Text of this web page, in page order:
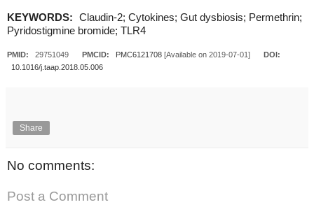
KEYWORDS:
Claudin-2; Cytokines; Gut dysbiosis; Permethrin;
Pyridostigmine bromide; TLR4
PMID: 29751049 PMCID: PMC6121708 [Available on 2019-07-01]
DOI:
10.1016/j.taap.2018.05.006
Share
No comments:
Post a Comment